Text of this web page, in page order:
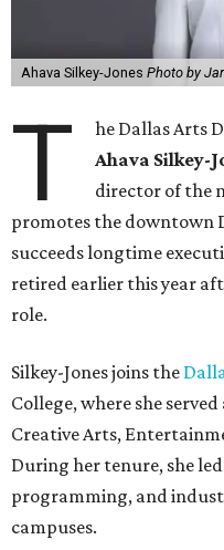
Ahava Silkey-Jones Photo by
T
he Dallas Arts
Ahava Silkey-
director of the
promotes the downtown
succeeds longtime
retired earlier this year
role.
Silkey-Jones joins the
College, where she
Creative Arts,
During her tenure, she
programming, and
campuses.